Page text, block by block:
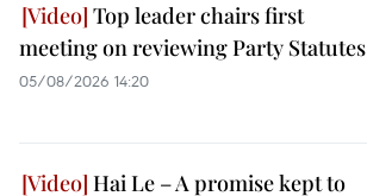
Top leader chairs first
meeting on reviewing Party Statutes
05/08/2026 14:20
Hai Le – A promise kept to